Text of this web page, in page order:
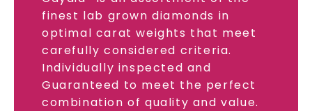
finest lab grown diamonds in
optimal carat weights that meet
carefully considered criteria.
Individually inspected and
Guaranteed to meet the perfect
combination of quality and value.